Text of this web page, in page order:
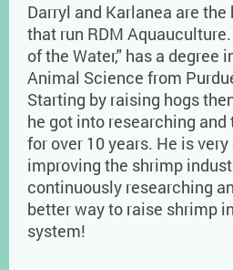
Darryl and Karlanea are
that run RDM
of the Water," has a degree
Animal Science from
Starting by raising hogs
he got into researching
for over 10 years. He is
improving the shrimp
continuously researching
better way to raise shrimp
system!